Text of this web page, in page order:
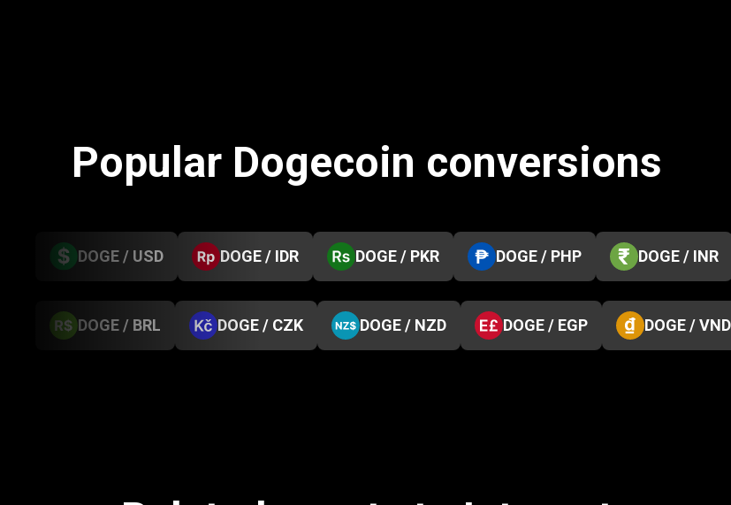
Popular Dogecoin conversions
DOGE / USD DOGE / IDR DOGE / PKR DOGE / PHP DOGE / INR
DOGE / BRL DOGE / CZK DOGE / NZD DOGE / EGP DOGE / VND